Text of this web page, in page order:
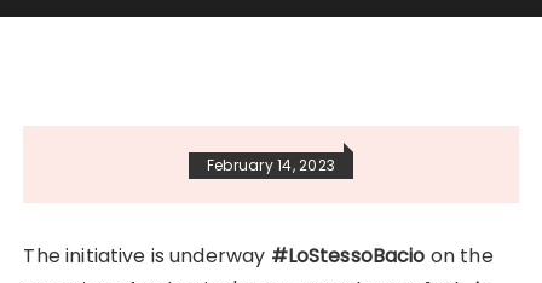
February 14, 2023
The initiative is underway #LoStessoBacio on the